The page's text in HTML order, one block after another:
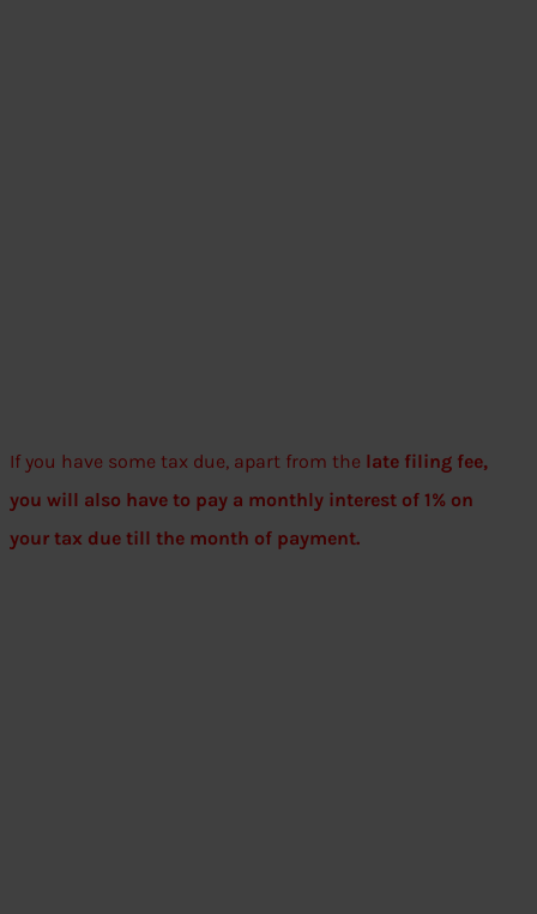
If you have some tax due, apart from the late filing fee,
you will also have to pay a monthly interest of 1% on
your tax due till the month of payment.